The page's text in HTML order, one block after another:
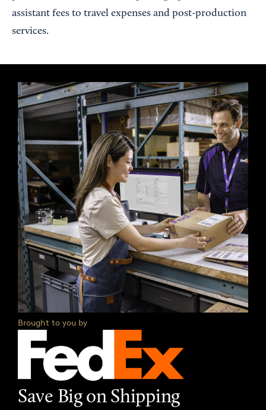
assistant fees to travel expenses and post-production
services.
Brought to you by
Save Big on Shipping